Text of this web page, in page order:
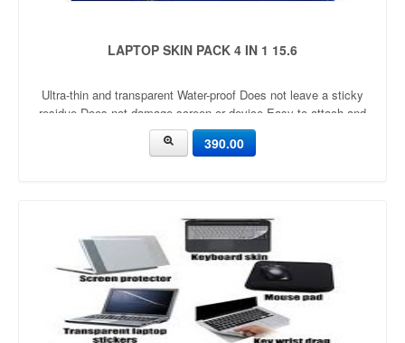
LAPTOP SKIN PACK 4 IN 1 15.6
Ultra-thin and transparent Water-proof Does not leave a sticky
residue Does not damage screen or device Easy to attach and
remove Re-useable Protects laptop from dirt, dust, scratches &
dullness
390.00